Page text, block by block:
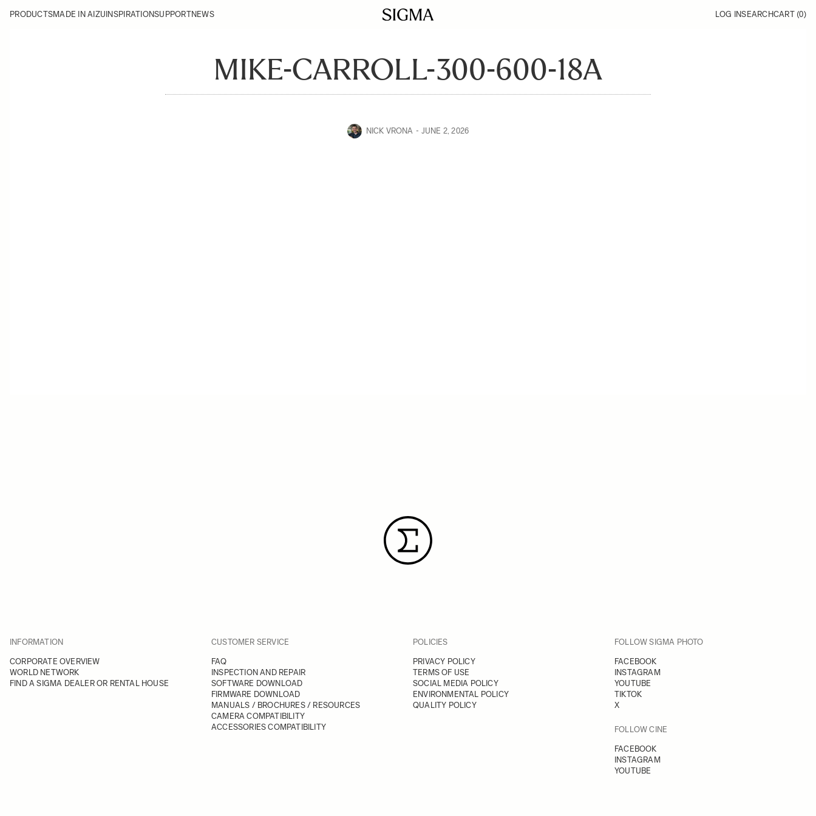
PRODUCTSMADE IN AIZU INSPIRATIONSUPPORTNEWS LOG INSEARCHCART (0)
MIKE-CARROLL-300-600-18A
NICK VRONA JUNE 2, 2026
INFORMATION
CORPORATE OVERVIEW
WORLD NETWORK
FIND A SIGMA DEALER OR RENTAL HOUSE
CUSTOMER SERVICE
FAQ
INSPECTION AND REPAIR
SOFTWARE DOWNLOAD
FIRMWARE DOWNLOAD
MANUALS / BROCHURES / RESOURCES
CAMERA COMPATIBILITY
ACCESSORIES COMPATIBILITY
POLICIES
PRIVACY POLICY
TERMS OF USE
SOCIAL MEDIA POLICY
ENVIRONMENTAL POLICY
QUALITY POLICY
FOLLOW SIGMA PHOTO
FACEBOOK
INSTAGRAM
YOUTUBE
TIKTOK
X
FOLLOW CINE
FACEBOOK
INSTAGRAM
YOUTUBE